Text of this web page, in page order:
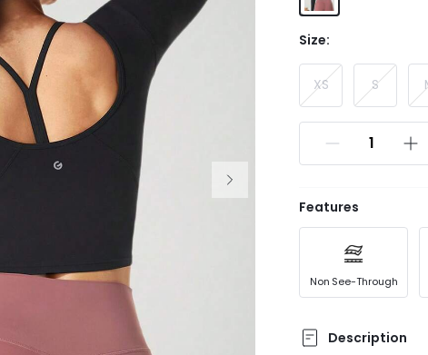
Size:
XS S
Features
Non See-Through
Description